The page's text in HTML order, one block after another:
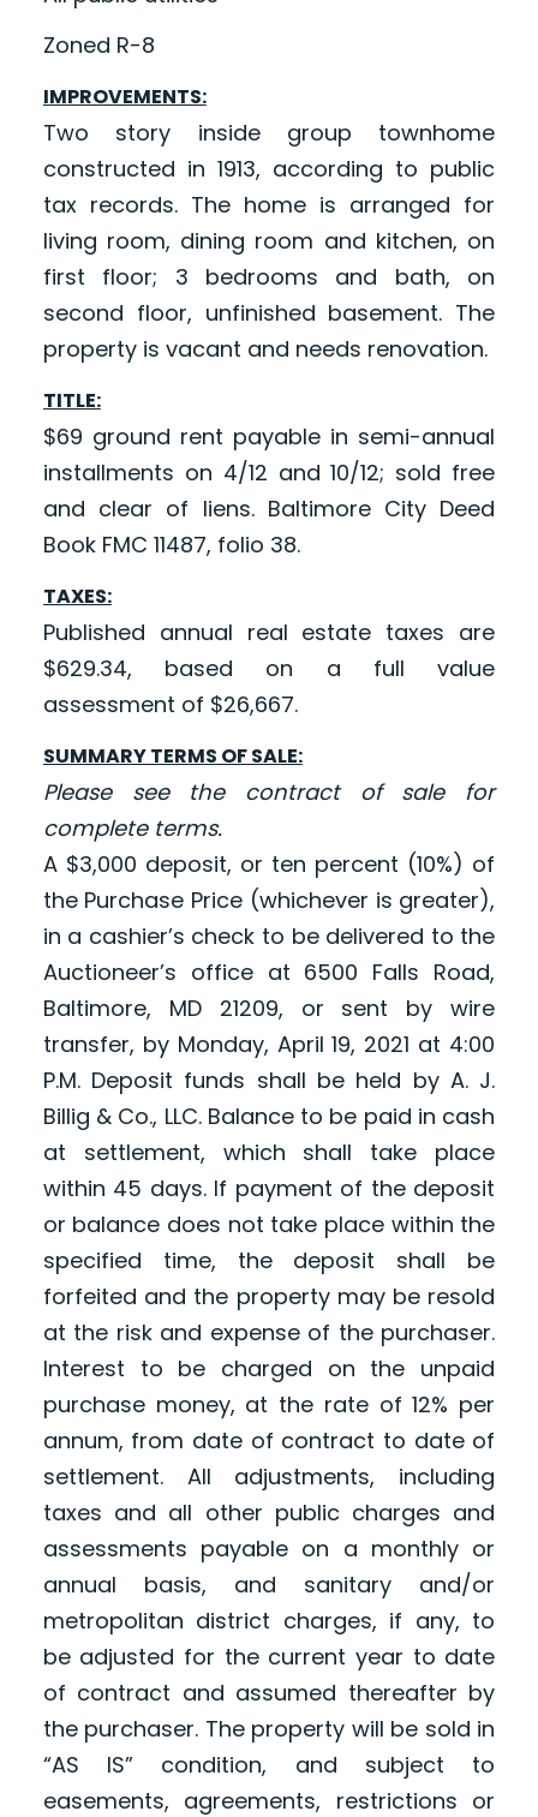
Zoned R-8
IMPROVEMENTS:
Two story inside group townhome
constructed in 1913, according to public
tax records. The home is arranged for
living room, dining room and kitchen, on
first floor; 3 bedrooms and bath, on
second floor, unfinished basement. The
property is vacant and needs renovation.
TITLE:
$69 ground rent payable in semi-annual
installments on 4/12 and 10/12; sold free
and clear of liens. Baltimore City Deed
Book FMC 11487, folio 38.
TAXES:
Published annual real estate taxes are
$629.34, based on a full value
assessment of $26,667.
SUMMARY TERMS OF SALE:
Please see the contract of sale for
complete terms.
A $3,000 deposit, or ten percent (10%) of
the Purchase Price (whichever is greater),
in a cashier’s check to be delivered to the
Auctioneer’s office at 6500 Falls Road,
Baltimore, MD 21209, or sent by wire
transfer, by Monday, April 19, 2021 at 4:00
P.M. Deposit funds shall be held by A. J.
Billig & Co., LLC. Balance to be paid in cash
at settlement, which shall take place
within 45 days. If payment of the deposit
or balance does not take place within the
specified time, the deposit shall be
forfeited and the property may be resold
at the risk and expense of the purchaser.
Interest to be charged on the unpaid
purchase money, at the rate of 12% per
annum, from date of contract to date of
settlement. All adjustments, including
taxes and all other public charges and
assessments payable on a monthly or
annual basis, and sanitary and/or
metropolitan district charges, if any, to
be adjusted for the current year to date
of contract and assumed thereafter by
the purchaser. The property will be sold in
“AS IS” condition, and subject to
easements, agreements, restrictions or